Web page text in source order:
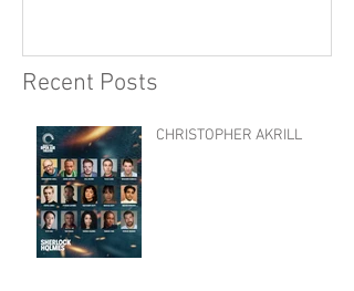
Recent Posts
CHRISTOPHER AKRILL